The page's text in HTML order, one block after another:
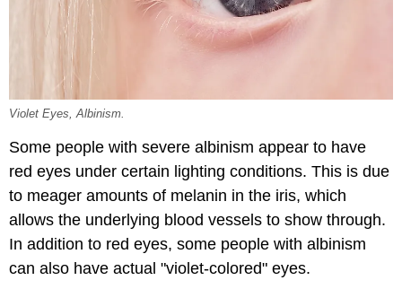
Violet Eyes, Albinism.
Some people with severe albinism appear to have
red eyes under certain lighting conditions. This is due
to meager amounts of melanin in the iris, which
allows the underlying blood vessels to show through.
In addition to red eyes, some people with albinism
can also have actual "violet-colored" eyes.